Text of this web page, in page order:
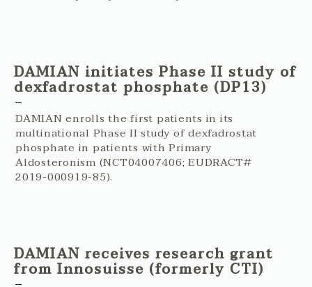
DAMIAN initiates Phase II study of
dexfadrostat phosphate (DP13)
DAMIAN enrolls the first patients in its
multinational Phase II study of dexfadrostat
phosphate in patients with Primary
Aldosteronism (NCT04007406; EUDRACT#
2019-000919-85).
DAMIAN receives research grant
from Innosuisse (formerly CTI)